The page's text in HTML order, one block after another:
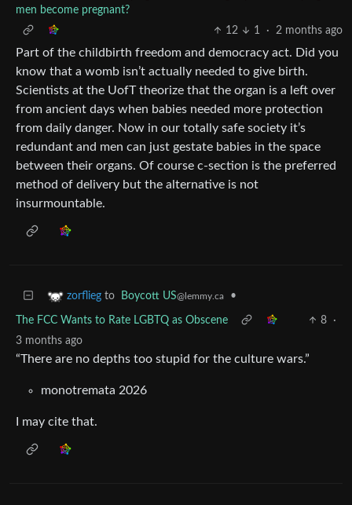
men become pregnant?
12
1 · 2 months ago
Part of the childbirth freedom and democracy act. Did you
know that a womb isn’t actually needed to give birth.
Scientists at the UofT theorize that the organ is a left over
from ancient days when babies needed more protection
from daily danger. Now in our totally safe society it’s
redundant and men can just gestate babies in the space
between their organs. Of course c-section is the preferred
method of delivery but the alternative is not
insurmountable.
zorflieg to Boycott US@lemmy.ca •
The FCC Wants to Rate LGBTQ as Obscene 8
·
3 months ago
“There are no depths too stupid for the culture wars.”
monotremata 2026
I may cite that.